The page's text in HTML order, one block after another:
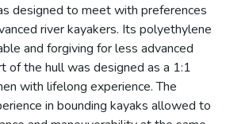
designed to meet with preferences
river kayakers. Its polyethylene
and forgiving for less advanced
of the hull was designed as a 1:1
with lifelong experience. The
in bounding kayaks allowed to